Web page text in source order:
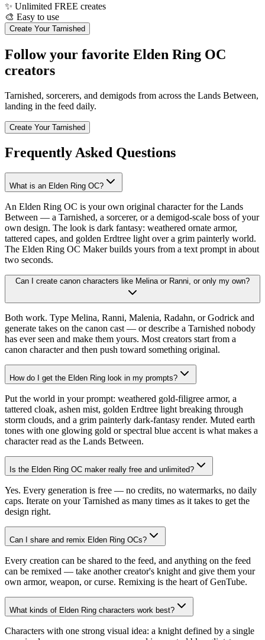
✨ Unlimited FREE creates
🎨 Easy to use
Create Your Tarnished
Follow your favorite Elden Ring OC
creators
Tarnished, sorcerers, and demigods from across the Lands Between,
landing in the feed daily.
Create Your Tarnished
Frequently Asked Questions
What is an Elden Ring OC?
An Elden Ring OC is your own original character for the Lands
Between — a Tarnished, a sorcerer, or a demigod-scale boss of your
own design. The look is dark fantasy: weathered ornate armor,
tattered capes, and golden Erdtree light over a grim painterly world.
The Elden Ring OC Maker builds yours from a text prompt in about
two seconds.
Can I create canon characters like Melina or Ranni, or only my own?
Both work. Type Melina, Ranni, Malenia, Radahn, or Godrick and
generate takes on the canon cast — or describe a Tarnished nobody
has ever seen and make them yours. Most creators start from a
canon character and then push toward something original.
How do I get the Elden Ring look in my prompts?
Put the world in your prompt: weathered gold-filigree armor, a
tattered cloak, ashen mist, golden Erdtree light breaking through
storm clouds, and a grim painterly dark-fantasy render. Muted earth
tones with one glowing gold or spectral blue accent is what makes a
character read as the Lands Between.
Is the Elden Ring OC maker really free and unlimited?
Yes. Every generation is free — no credits, no watermarks, no daily
caps. Iterate on your Tarnished as many times as it takes to get the
design right.
Can I share and remix Elden Ring OCs?
Every creation can be shared to the feed, and anything on the feed
can be remixed — take another creator's knight and give them your
own armor, weapon, or curse. Remixing is the heart of GenTube.
What kinds of Elden Ring characters work best?
Characters with one strong visual idea: a knight defined by a single